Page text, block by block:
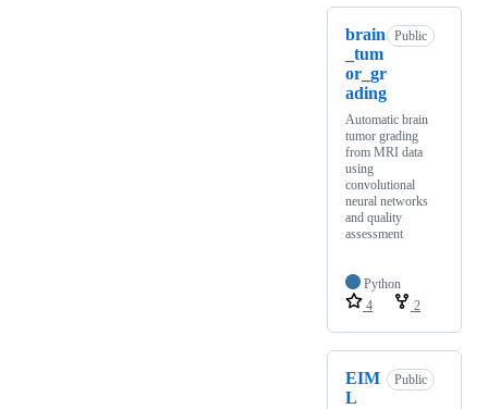
brain
_tum
or_gr
ading
Public
Automatic brain
tumor grading
from MRI data
using
convolutional
neural networks
and quality
assessment
Python
4
2
EIM
L
Public